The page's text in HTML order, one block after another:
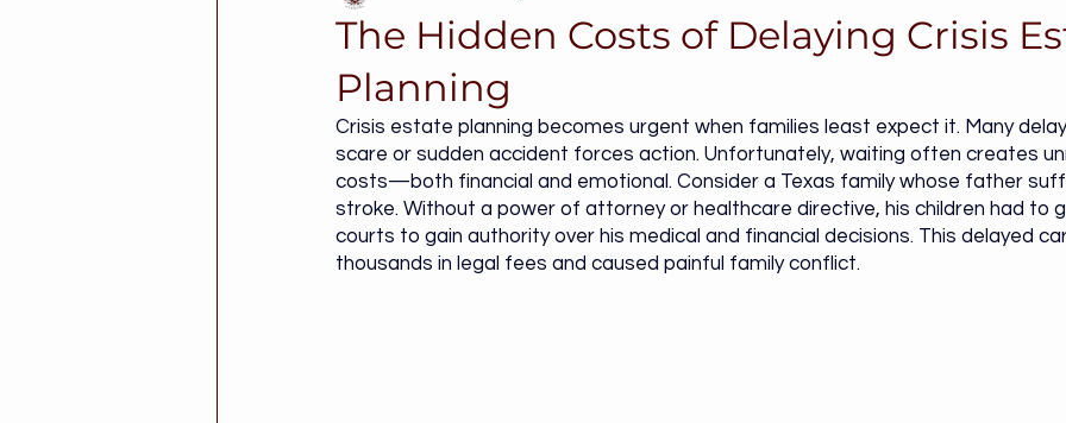
The Hidden Costs of Delaying Crisis
Planning
Crisis estate planning becomes urgent when families least expect it. Many
scare or sudden accident forces action. Unfortunately, waiting often creates
costs—both financial and emotional. Consider a Texas family whose father
stroke. Without a power of attorney or healthcare directive, his children had to
courts to gain authority over his medical and financial decisions. This delayed
thousands in legal fees and caused painful family conflict.